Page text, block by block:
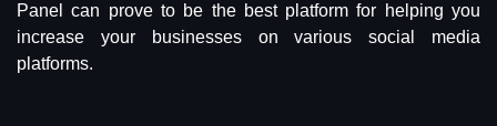
Panel can prove to be the best platform for helping you
increase your businesses on various social media
platforms.